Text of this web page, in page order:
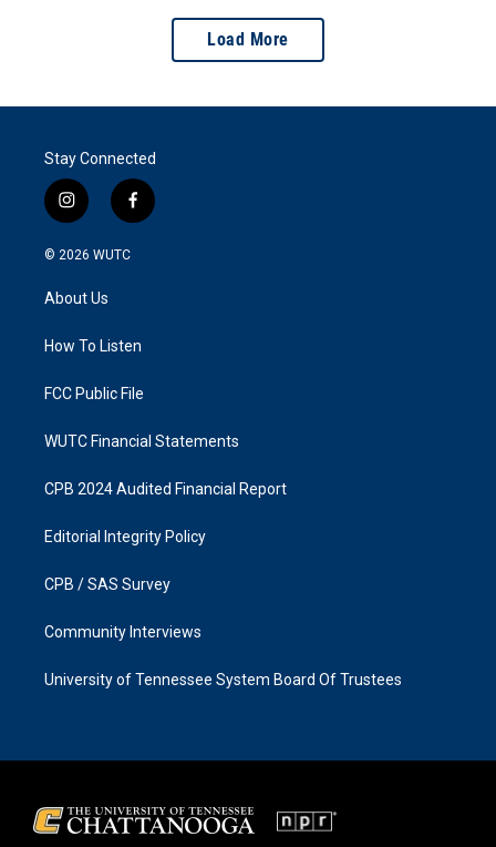
Load More
Stay Connected
i
n
s
g
a
f
a
k
© 2026 WUTC
About Us
How To Listen
FCC Public File
WUTC Financial Statements
CPB 2024 Audited Financial Report
Editorial Integrity Policy
CPB / SAS Survey
Community Interviews
University of Tennessee System Board Of Trustees